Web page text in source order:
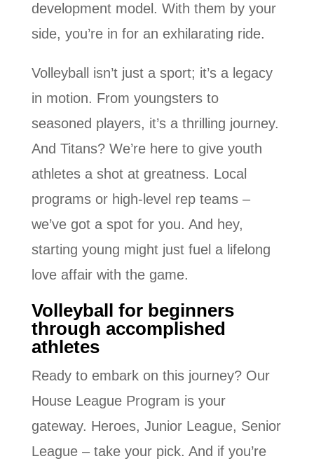
development model. With them by your
side, you’re in for an exhilarating ride.
Volleyball isn’t just a sport; it’s a legacy
in motion. From youngsters to
seasoned players, it’s a thrilling journey.
And Titans? We’re here to give youth
athletes a shot at greatness. Local
programs or high-level rep teams –
we’ve got a spot for you. And hey,
starting young might just fuel a lifelong
love affair with the game.
Volleyball for beginners
through accomplished
athletes
Ready to embark on this journey? Our
House League Program is your
gateway. Heroes, Junior League, Senior
League – take your pick. And if you’re